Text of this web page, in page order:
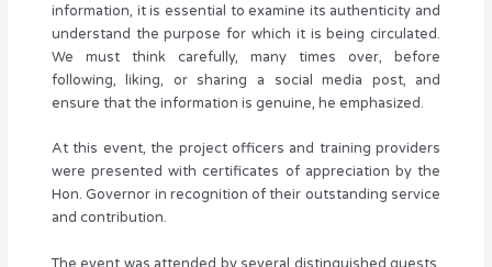
information, it is essential to examine its authenticity and
understand the purpose for which it is being circulated.
We must think carefully, many times over, before
following, liking, or sharing a social media post, and
ensure that the information is genuine, he emphasized.
At this event, the project officers and training providers
were presented with certificates of appreciation by the
Hon. Governor in recognition of their outstanding service
and contribution.
The event was attended by several distinguished guests,